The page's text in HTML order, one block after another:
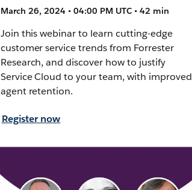
March 26, 2024 • 04:00 PM UTC • 42 min
Join this webinar to learn cutting-edge
customer service trends from Forrester
Research, and discover how to justify
Service Cloud to your team, with improved
agent retention.
Register now